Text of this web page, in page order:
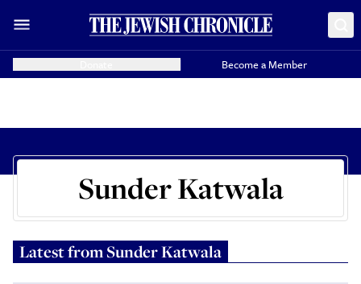
Become a Member
Sunder Katwala
Latest fromSunder Katwala